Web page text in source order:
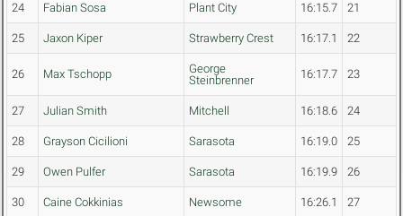
24 Fabian Sosa Plant City 16:15.7 21
25 Jaxon Kiper Strawberry Crest 16:17.1 22
26 Max Tschopp
George
Steinbrenner
16:17.7 23
27 Julian Smith Mitchell 16:18.6 24
28 Grayson Cicilioni Sarasota 16:19.0 25
29 Owen Pulfer Sarasota 16:19.9 26
30 Caine Cokkinias Newsome 16:26.1 27